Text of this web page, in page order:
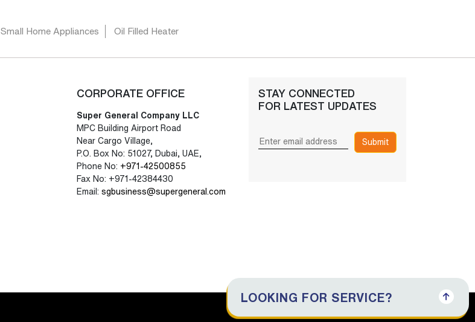
Small Home Appliances Oil Filled Heater
CORPORATE OFFICE
Super General Company LLC
MPC Building Airport Road
Near Cargo Village,
P.O. Box No: 51027, Dubai, UAE,
Phone No: +971-42500855
Fax No: +971-42384430
Email: sgbusiness@supergeneral.com
STAY CONNECTED
FOR LATEST UPDATES
Submit
LOOKING FOR SERVICE?